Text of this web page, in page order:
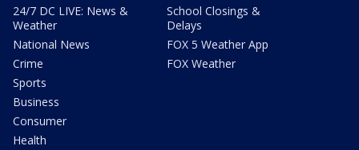
24/7 DC LIVE: News &
Weather
National News
Crime
Sports
Business
Consumer
Health
School Closings &
Delays
FOX 5 Weather App
FOX Weather